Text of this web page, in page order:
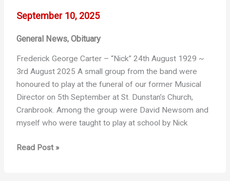
September 10, 2025
General News, Obituary
Frederick George Carter – “Nick” 24th August 1929 ~
3rd August 2025 A small group from the band were
honoured to play at the funeral of our former Musical
Director on 5th September at St. Dunstan’s Church,
Cranbrook. Among the group were David Newsom and
myself who were taught to play at school by Nick
Frederick
Read Post »